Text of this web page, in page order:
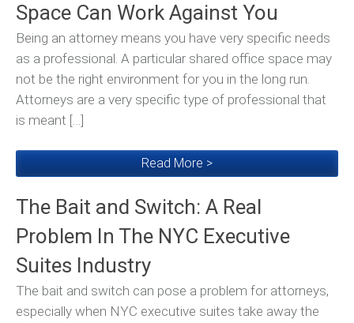
Space Can Work Against You
Being an attorney means you have very specific needs
as a professional. A particular shared office space may
not be the right environment for you in the long run.
Attorneys are a very specific type of professional that
is meant […]
Read More >
The Bait and Switch: A Real
Problem In The NYC Executive
Suites Industry
The bait and switch can pose a problem for attorneys,
especially when NYC executive suites take away the